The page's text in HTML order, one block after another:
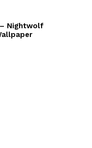
Nightwolf